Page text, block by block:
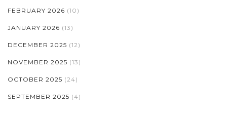
FEBRUARY 2026 (10)
JANUARY 2026 (13)
DECEMBER 2025 (12)
NOVEMBER 2025 (13)
OCTOBER 2025 (24)
SEPTEMBER 2025 (4)